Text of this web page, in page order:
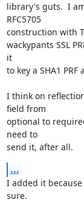
library's guts.  I
RFC5705
construction with
wackypants SSL
it
to key a SHA1
I think on
field from
optional to
need to
send it, after all.
...
I added it
sure.